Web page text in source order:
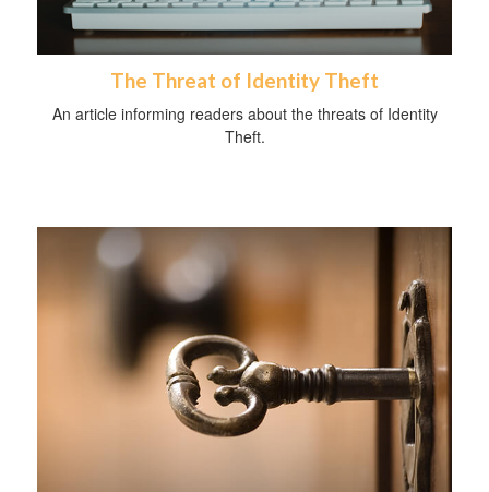
The Threat of Identity Theft
An article informing readers about the threats of Identity
Theft.